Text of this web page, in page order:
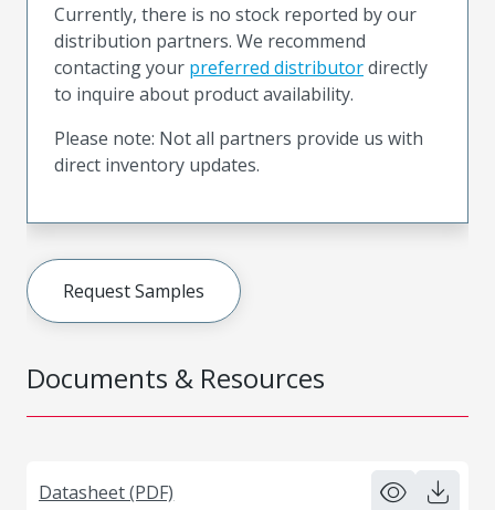
Documents & Resources
Datasheet (PDF)
Currently, there is no stock reported by our
distribution partners. We recommend
contacting your preferred distributordirectly
to inquire about product availability.
Please note: Not all partners provide us with
direct inventory updates.
Request Samples